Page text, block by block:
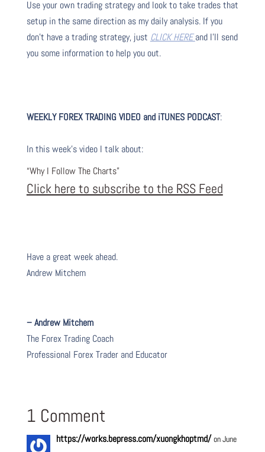
Use your own trading strategy and look to take trades that
setup in the same direction as my daily analysis. If you
don’t have a trading strategy, just CLICK HEREand I’ll send
you some information to help you out.
WEEKLY FOREX TRADING VIDEO and iTUNES PODCAST:
In this week’s video I talk about:
“Why I Follow The Charts”
Click here to subscribe to the RSS Feed
Have a great week ahead.
Andrew Mitchem
– Andrew Mitchem
The Forex Trading Coach
Professional Forex Trader and Educator
1 Comment
https://works.bepress.com/xuongkhoptmd/ on June